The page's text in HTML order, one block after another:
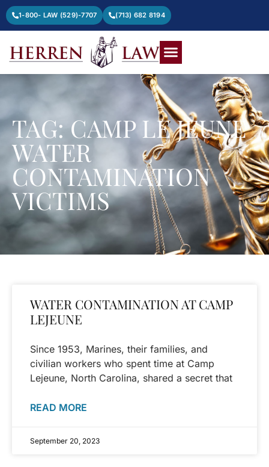
1-800- LAW (529)-7707 (713) 682 8194
TAG: CAMP LE JEUNE
WATER
CONTAMINATION
VICTIMS
WATER CONTAMINATION AT CAMP
LEJEUNE
Since 1953, Marines, their families, and
civilian workers who spent time at Camp
Lejeune, North Carolina, shared a secret that
READ MORE
September 20, 2023